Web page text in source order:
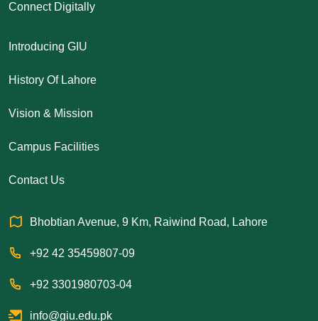
Connect Digitally
Introducing GIU
History Of Lahore
Vision & Mission
Campus Facilities
Contact Us
Bhobtian Avenue, 9 Km, Raiwind Road, Lahore
+92 42 35459807-09
+92 3301980703-04
info@giu.edu.pk